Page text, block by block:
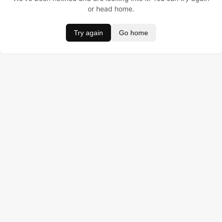
or head home.
Try again Go home